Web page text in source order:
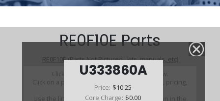
U333860A
Price: $10.25
Core Charge: $0.00
RE0F10E Parts
RE0F10E (Parts Not Pictured , kits, manuals, etc)
Click on a section to see a detailed view.
Click on a part number to view part variations, pricing,
and availability.
Use the link above to browse parts not shown in the